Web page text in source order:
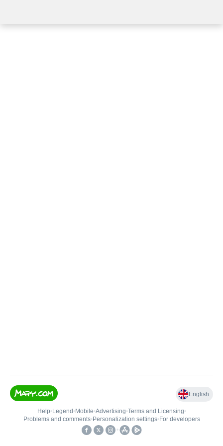
English
Help• Legend • Mobile•Advertising•Terms and Licensing•
Problems and comments• Personalization settings• For developers
•